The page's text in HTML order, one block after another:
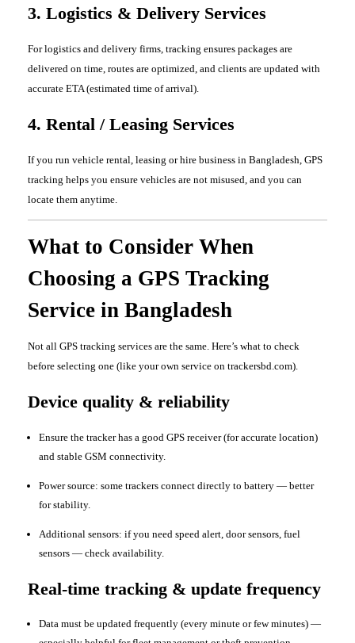
3. Logistics & Delivery Services
For logistics and delivery firms, tracking ensures packages are
delivered on time, routes are optimized, and clients are updated with
accurate ETA (estimated time of arrival).
4. Rental / Leasing Services
If you run vehicle rental, leasing or hire business in Bangladesh, GPS
tracking helps you ensure vehicles are not misused, and you can
locate them anytime.
What to Consider When
Choosing a GPS Tracking
Service in Bangladesh
Not all GPS tracking services are the same. Here’s what to check
before selecting one (like your own service on trackersbd.com).
Device quality & reliability
Ensure the tracker has a good GPS receiver (for accurate location)
and stable GSM connectivity.
Power source: some trackers connect directly to battery — better
for stability.
Additional sensors: if you need speed alert, door sensors, fuel
sensors — check availability.
Real-time tracking & update frequency
Data must be updated frequently (every minute or few minutes) —